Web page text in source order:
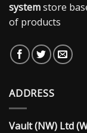
systemstore
of products
ADDRESS
Vault (NW) Ltd